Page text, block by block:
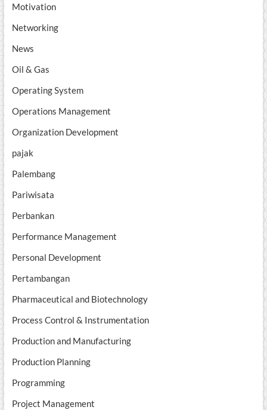
Motivation
Networking
News
Oil & Gas
Operating System
Operations Management
Organization Development
pajak
Palembang
Pariwisata
Perbankan
Performance Management
Personal Development
Pertambangan
Pharmaceutical and Biotechnology
Process Control & Instrumentation
Production and Manufacturing
Production Planning
Programming
Project Management